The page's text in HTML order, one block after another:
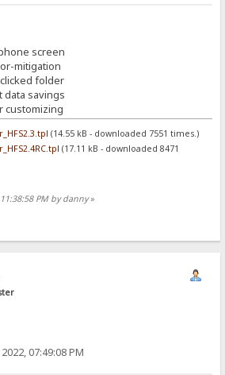
screen
mitigation
folder
savings
customizing
(14.55 kB - downloaded 7551 times.)
(17.11 kB - downloaded 8471
PM by danny»
07:49:08 PM